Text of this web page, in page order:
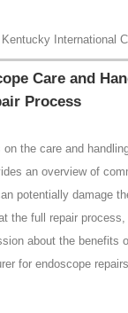
International
Care and
Process
the care and
an overview of
potentially damage
the full repair
about the benefits
for endoscope